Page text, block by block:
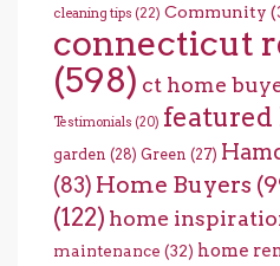
cleaning tips (22) Community
connecticut
(598) ct home
Testimonials (20) featured
garden (28) Green (27)
(83) Home Buyers
(122) home
maintenance (32) home